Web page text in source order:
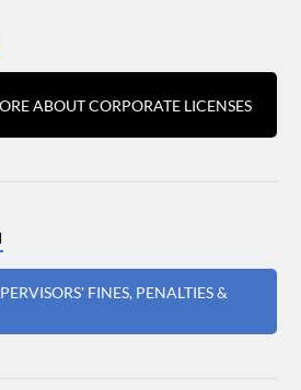
ABOUT CORPORATE LICENSES
FINES, PENALTIES &